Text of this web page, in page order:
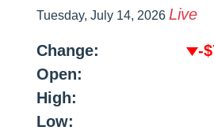
Tuesday, July 14, 2026 Live
Change: -
Open:
High:
Low: